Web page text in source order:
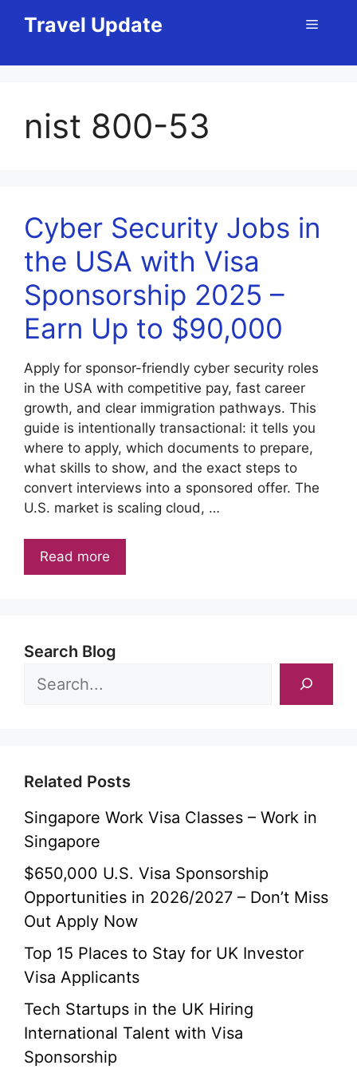
Travel Update Menu
nist 800-53
Cyber Security Jobs in
the USA with Visa
Sponsorship 2025 –
Earn Up to $90,000
Apply for sponsor-friendly cyber security roles
in the USA with competitive pay, fast career
growth, and clear immigration pathways. This
guide is intentionally transactional: it tells you
where to apply, which documents to prepare,
what skills to show, and the exact steps to
convert interviews into a sponsored offer. The
U.S. market is scaling cloud, …
Read more
Search Blog
Related Posts
Singapore Work Visa Classes – Work in
Singapore
$650,000 U.S. Visa Sponsorship
Opportunities in 2026/2027 – Don’t Miss
Out Apply Now
Top 15 Places to Stay for UK Investor
Visa Applicants
Tech Startups in the UK Hiring
International Talent with Visa
Sponsorship